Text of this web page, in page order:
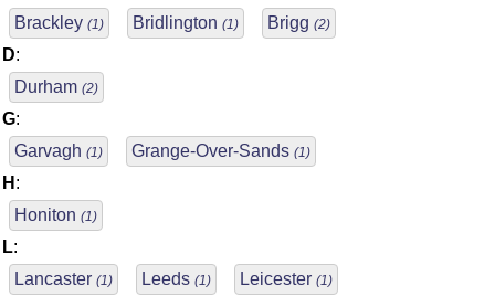
Brackley (1) Bridlington (1) Brigg (2)
D:
Durham (2)
G:
Garvagh (1) Grange-Over-Sands (1)
H :
Honiton (1)
L:
Lancaster (1) Leeds (1) Leicester (1)